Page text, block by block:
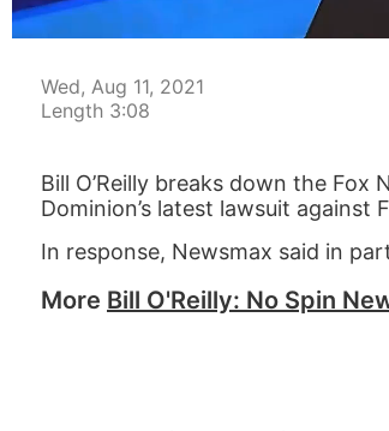
Wed, Aug 11, 2021
Length 3:08
Bill O’Reilly breaks down the
Dominion’s latest lawsuit against
In response, Newsmax said in
More Bill O'Reilly: No Spin